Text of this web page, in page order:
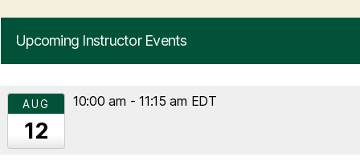
Upcoming Instructor Events
AUG
12
10:00 am -11:15 am EDT